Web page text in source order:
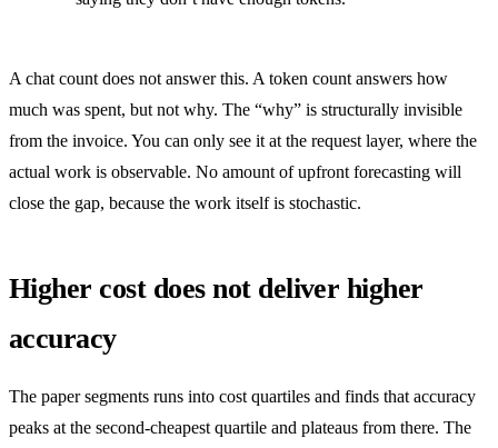
A chat count does not answer this. A token count answers how
much was spent, but not why. The “why” is structurally invisible
from the invoice. You can only see it at the request layer, where the
actual work is observable. No amount of upfront forecasting will
close the gap, because the work itself is stochastic.
Higher cost does not deliver higher
accuracy
The paper segments runs into cost quartiles and finds that accuracy
peaks at the second-cheapest quartile and plateaus from there. The